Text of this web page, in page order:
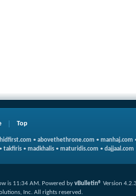
Top
• abovethethrone.com • manhaj.com
• takfiris • madkhalis • maturidis.com • dajjaal.com
is 11:34 AM. Powered by vBulletin® Version
Inc. All rights reserved.